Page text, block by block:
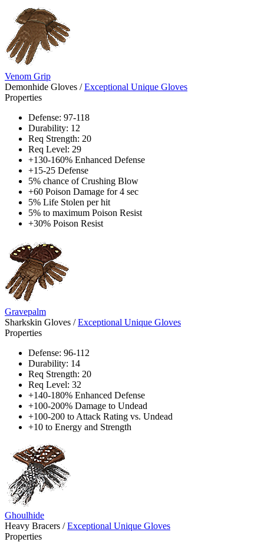
Venom Grip
Demonhide Gloves / Exceptional Unique Gloves
Properties
Defense: 97-118
Durability: 12
Req Strength: 20
Req Level: 29
+130-160% Enhanced Defense
+15-25 Defense
5% chance of Crushing Blow
+60 Poison Damage for 4 sec
5% Life Stolen per hit
5% to maximum Poison Resist
+30% Poison Resist
Gravepalm
Sharkskin Gloves / Exceptional Unique Gloves
Properties
Defense: 96-112
Durability: 14
Req Strength: 20
Req Level: 32
+140-180% Enhanced Defense
+100-200% Damage to Undead
+100-200 to Attack Rating vs. Undead
+10 to Energy and Strength
Ghoulhide
Heavy Bracers / Exceptional Unique Gloves
Properties